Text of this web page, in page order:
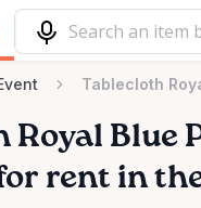
Tablecloth
Royal Blue
rent in